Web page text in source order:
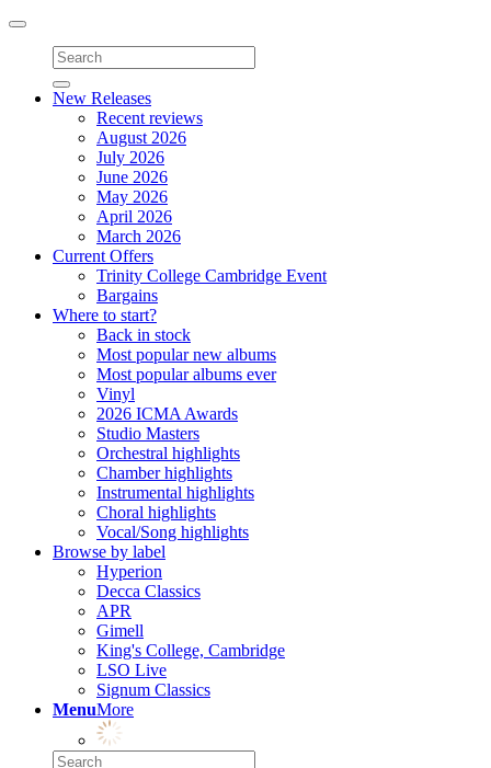
Toggle
navigation
New Releases
Recent reviews
August 2026
July 2026
June 2026
May 2026
April 2026
March 2026
Current Offers
Trinity College Cambridge Event
Bargains
Where to start?
Back in stock
Most popular new albums
Most popular albums ever
Vinyl
2026 ICMA Awards
Studio Masters
Orchestral highlights
Chamber highlights
Instrumental highlights
Choral highlights
Vocal/Song highlights
Browse by label
Hyperion
Decca Classics
APR
Gimell
King's College, Cambridge
LSO Live
Signum Classics
MenuMore